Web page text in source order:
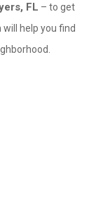
FL – to get
help you find